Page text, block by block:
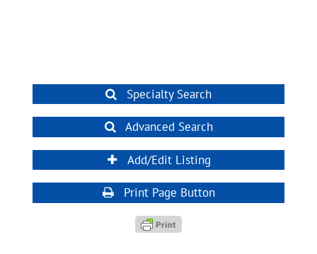
Specialty Search
Advanced Search
Add/Edit Listing
Print Page Button